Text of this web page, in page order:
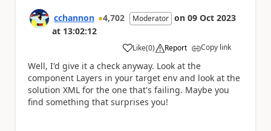
cchannon 4,702 Moderator on 09 Oct 2023
at 13:02:12
Like
a (0) Report Copy link
Well, I'd give it a check anyway. Look at the
component Layers in your target env and look at the
solution XML for the one that's failing. Maybe you
find something that surprises you!